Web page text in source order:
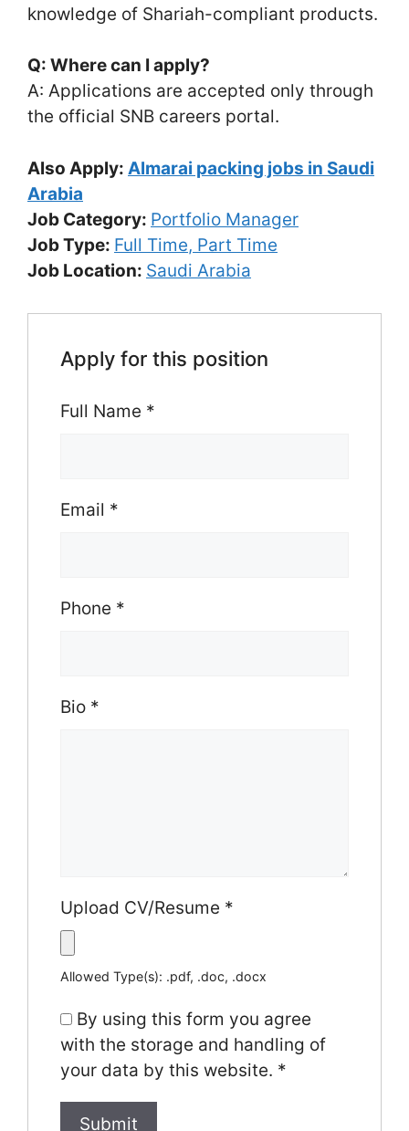
knowledge of Shariah-compliant products.
Q: Where can I apply?
A: Applications are accepted only through
the official SNB careers portal.
Also Apply: Almarai packing jobs in Saudi
Arabia
Job Category: Portfolio Manager
Job Type: Full Time Part Time
Job Location: Saudi Arabia
Apply for this position
Full Name *
Email *
Phone *
Bio *
Upload CV/Resume *
Allowed Type(s): .pdf, .doc, .docx
By using this form you agree
with the storage and handling of
your data by this website. *